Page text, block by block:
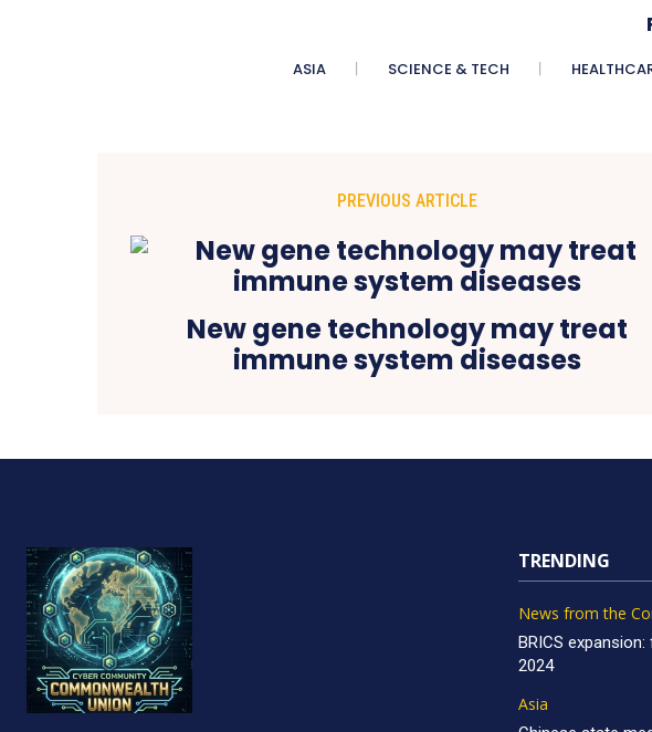
ASIA SCIENCE & TECH
PREVIOUS ARTICLE
New gene technology may treat
immune system diseases
TRENDING
News from the
BRICS
2024
Asia